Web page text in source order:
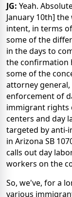
JG: Yeah.
January 10th]
intent, in terms
some of the
in the days to
the confirmation
some of the
attorney
enforcement of
immigrant rights
centers and day
targeted by anti-
in Arizona SB
calls out day
workers on the
So, we've, for a
various